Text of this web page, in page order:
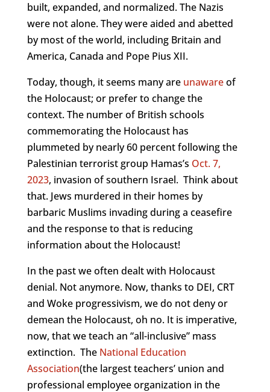
built, expanded, and normalized. The Nazis
were not alone. They were aided and abetted
by most of the world, including Britain and
America, Canada and Pope Pius XII.
Today, though, it seems many are unawareof
the Holocaust; or prefer to change the
context. The number of British schools
commemorating the Holocaust has
plummeted by nearly 60 percent following the
Palestinian terrorist group Hamas’s Oct. 7,
2023, invasion of southern Israel. Think about
that. Jews murdered in their homes by
barbaric Muslims invading during a ceasefire
and the response to that is reducing
information about the Holocaust!
In the past we often dealt with Holocaust
denial. Not anymore. Now, thanks to DEI, CRT
and Woke progressivism, we do not deny or
demean the Holocaust, oh no. It is imperative,
now, that we teach an “all-inclusive” mass
extinction. The National Education
Association(the largest teachers’ union and
professional employee organization in the